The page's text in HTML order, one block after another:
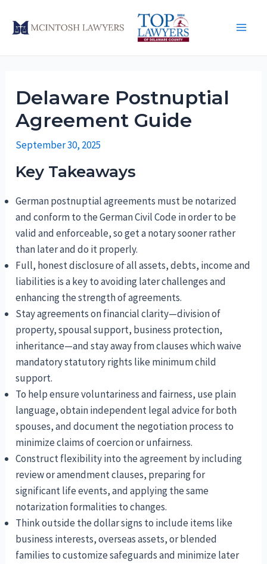
Delaware Postnuptial
Agreement Guide
September 30, 2025
Key Takeaways
German postnuptial agreements must be notarized
and conform to the German Civil Code in order to be
valid and enforceable, so get a notary sooner rather
than later and do it properly.
Full, honest disclosure of all assets, debts, income and
liabilities is a key to avoiding later challenges and
enhancing the strength of agreements.
Stay agreements on financial clarity—division of
property, spousal support, business protection,
inheritance—and stay away from clauses which waive
mandatory statutory rights like minimum child
support.
To help ensure voluntariness and fairness, use plain
language, obtain independent legal advice for both
spouses, and document the negotiation process to
minimize claims of coercion or unfairness.
Construct flexibility into the agreement by including
review or amendment clauses, preparing for
significant life events, and applying the same
notarization formalities to changes.
Think outside the dollar signs to include items like
business interests, overseas assets, or blended
families to customize safeguards and minimize later